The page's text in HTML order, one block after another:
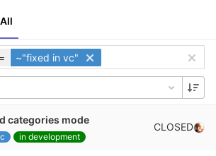
All
= ~"fixed in vc"
categories mode
in development
CLOSED